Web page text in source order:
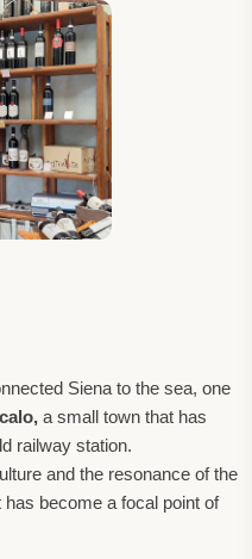
Siena to the sea, one
a small town that has
railway station.
and the resonance of the
has become a focal point of